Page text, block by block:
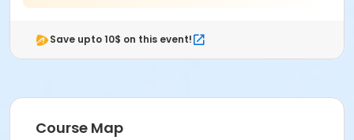
Save upto 10$ on this event!
Course Map